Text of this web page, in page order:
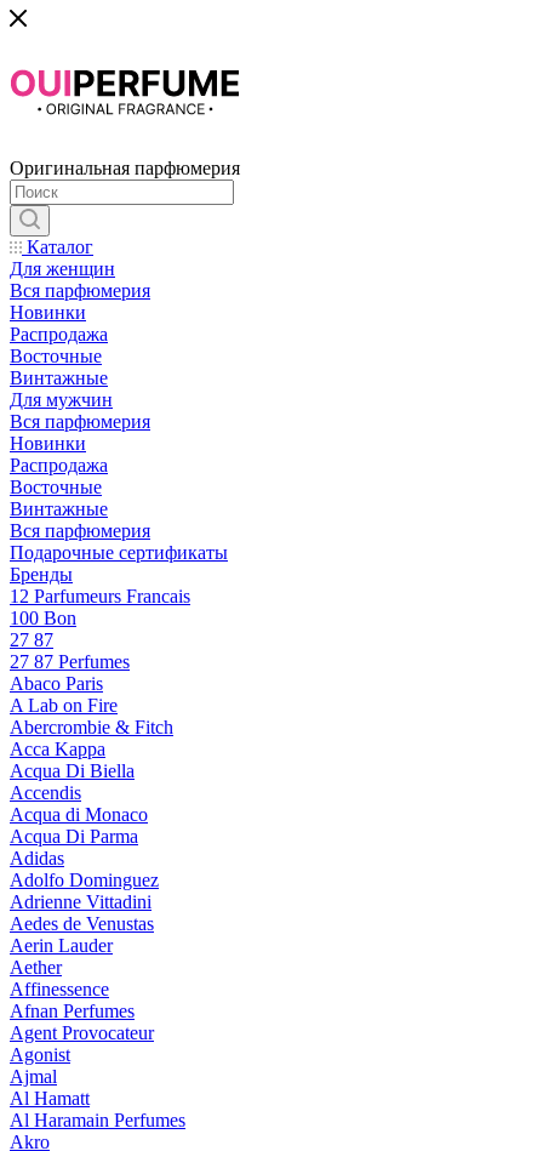
Оригинальная парфюмерия
Каталог
Для женщин
Вся парфюмерия
Новинки
Распродажа
Восточные
Винтажные
Для мужчин
Вся парфюмерия
Новинки
Распродажа
Восточные
Винтажные
Вся парфюмерия
Подарочные сертификаты
Бренды
12 Parfumeurs Francais
100 Bon
27 87
27 87 Perfumes
Abaco Paris
A Lab on Fire
Abercrombie & Fitch
Acca Kappa
Acqua Di Biella
Accendis
Acqua di Monaco
Acqua Di Parma
Adidas
Adolfo Dominguez
Adrienne Vittadini
Aedes de Venustas
Aerin Lauder
Aether
Affinessence
Afnan Perfumes
Agent Provocateur
Agonist
Ajmal
Al Hamatt
Al Haramain Perfumes
Akro